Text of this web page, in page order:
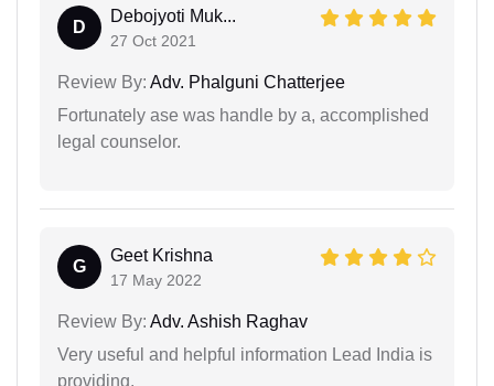
D
Debojyoti Muk...
27 Oct 2021
Review By: Adv. Phalguni Chatterjee
Fortunately ase was handle by a, accomplished
legal counselor.
G
Geet Krishna
17 May 2022
Review By: Adv. Ashish Raghav
Very useful and helpful information Lead India is
providing.